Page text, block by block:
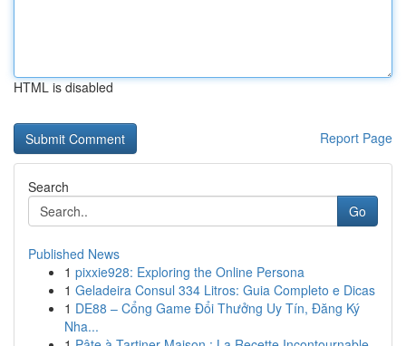
HTML is disabled
Report Page
Search
Go
Published News
1 pixxie928: Exploring the Online Persona
1 Geladeira Consul 334 Litros: Guia Completo e Dicas
1 DE88 – Cổng Game Đổi Thưởng Uy Tín, Đăng Ký
Nha...